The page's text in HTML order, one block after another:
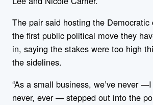
The pair said hosting the Democratic
the first public political move they
in, saying the stakes were too high
the sidelines.
“As a small business, we’ve never
never, ever — stepped out into the